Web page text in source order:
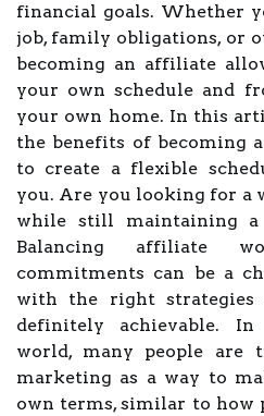
financial goals. Whether
job, family obligations, or
becoming an affiliate
your own schedule and
your own home. In this
the benefits of becoming
to create a flexible
you. Are you looking for a
while still maintaining a
Balancing affiliate
commitments can be a
with the right strategies
definitely achievable. In
world, many people are
marketing as a way to
own terms, similar to how